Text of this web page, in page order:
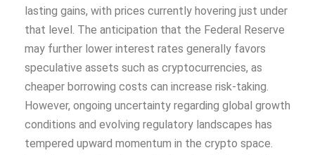
lasting gains, with prices currently hovering just under
that level. The anticipation that the Federal Reserve
may further lower interest rates generally favors
speculative assets such as cryptocurrencies, as
cheaper borrowing costs can increase risk-taking.
However, ongoing uncertainty regarding global growth
conditions and evolving regulatory landscapes has
tempered upward momentum in the crypto space.